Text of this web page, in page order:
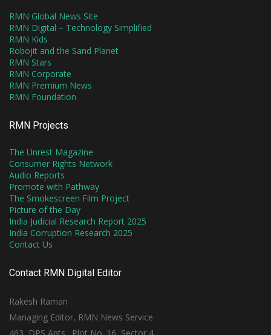
RMN Global News Site
RMN Digital – Technology Simplified
RMN Kids
Robojit and the Sand Planet
RMN Stars
RMN Corporate
RMN Premium News
RMN Foundation
RMN Projects
The Unrest Magazine
Consumer Rights Network
Audio Reports
Promote with Pathway
The Smokescreen Film Project
Picture of the Day
India Judicial Research Report 2025
India Corruption Research 2025
Contact Us
Contact RMN Digital Editor
Rakesh Raman
Managing Editor, RMN News Service
463, DPS Apts., Plot No. 16, Sector 4